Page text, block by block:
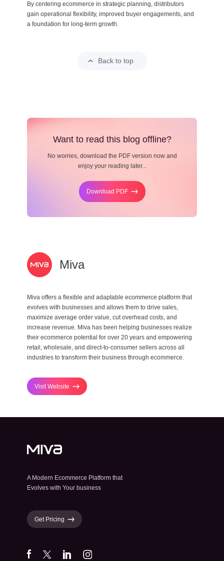
By centering ecommerce in strategic planning, distributors
gain operational flexibility, improved buyer engagements, and
a foundation for long-term growth.
Back to top
Want to read this blog offline?
No worries, download the PDF version now and
enjoy your reading later...
Download PDF
Miva
Miva offers a flexible and adaptable ecommerce platform that
evolves with businesses and allows them to drive sales,
maximize average order value, cut overhead costs, and
increase revenue. Miva has been helping businesses realize
their ecommerce potential for over 20 years and empowering
retail, wholesale, and direct-to-consumer sellers across all
industries to transform their business through ecommerce.
Visit Website
A Modern Ecommerce Platform that
Evolves with Your business
Get Pricing